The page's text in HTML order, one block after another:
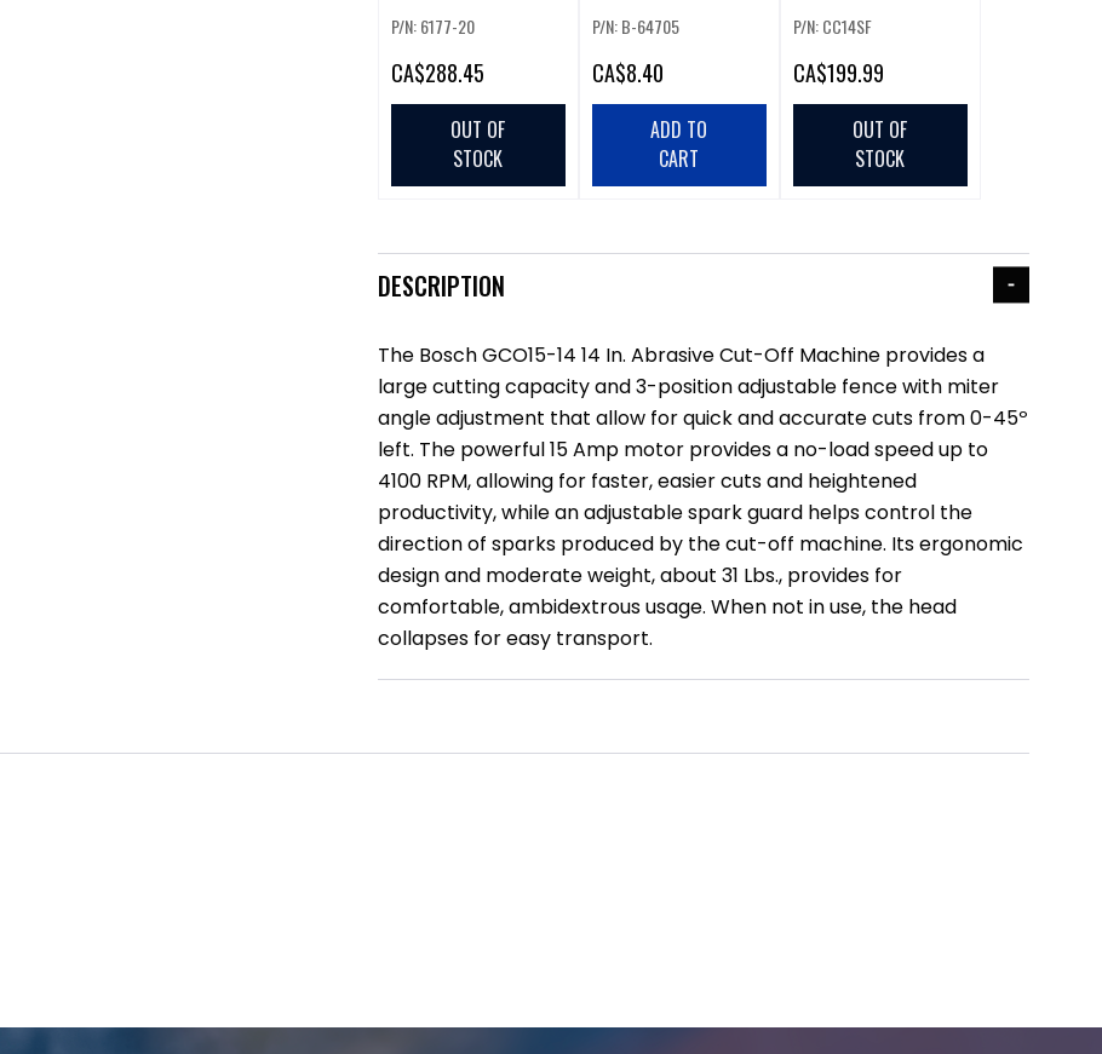
P/N: 6177-20
CA$288.45
OUT OF
STOCK
P/N: B-64705
CA$8.40
ADD TO
CART
P/N: CC14SF
CA$199.99
OUT OF
STOCK
DESCRIPTION
The Bosch GCO15-14 14 In. Abrasive Cut-Off Machine provides a
large cutting capacity and 3-position adjustable fence with miter
angle adjustment that allow for quick and accurate cuts from 0-45º
left. The powerful 15 Amp motor provides a no-load speed up to
4100 RPM, allowing for faster, easier cuts and heightened
productivity, while an adjustable spark guard helps control the
direction of sparks produced by the cut-off machine. Its ergonomic
design and moderate weight, about 31 Lbs., provides for
comfortable, ambidextrous usage. When not in use, the head
collapses for easy transport.